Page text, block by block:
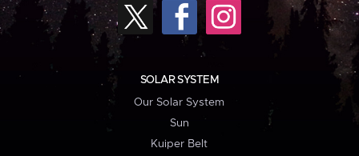
SOLAR SYSTEM
Our Solar System
Sun
Kuiper Belt